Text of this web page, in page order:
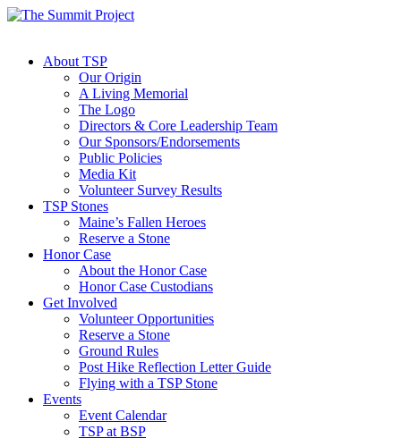
About TSP
Our Origin
A Living Memorial
The Logo
Directors & Core Leadership Team
Our Sponsors/Endorsements
Public Policies
Media Kit
Volunteer Survey Results
TSP Stones
Maine’s Fallen Heroes
Reserve a Stone
Honor Case
About the Honor Case
Honor Case Custodians
Get Involved
Volunteer Opportunities
Reserve a Stone
Ground Rules
Post Hike Reflection Letter Guide
Flying with a TSP Stone
Events
Event Calendar
TSP at BSP